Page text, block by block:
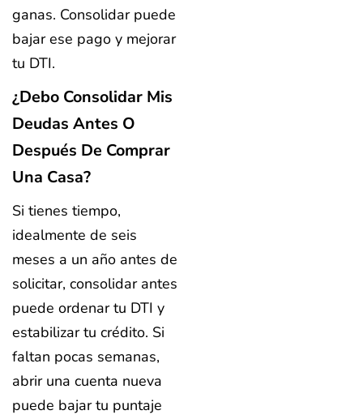
ganas. Consolidar puede
bajar ese pago y mejorar
tu DTI.
¿Debo Consolidar Mis
Deudas Antes O
Después De Comprar
Una Casa?
Si tienes tiempo,
idealmente de seis
meses a un año antes de
solicitar, consolidar antes
puede ordenar tu DTI y
estabilizar tu crédito. Si
faltan pocas semanas,
abrir una cuenta nueva
puede bajar tu puntaje